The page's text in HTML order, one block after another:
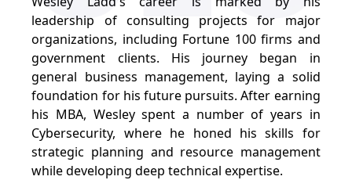
leadership of consulting projects for major
organizations, including Fortune 100 firms and
government clients. His journey began in
general business management, laying a solid
foundation for his future pursuits. After earning
his MBA, Wesley spent a number of years in
Cybersecurity, where he honed his skills for
strategic planning and resource management
while developing deep technical expertise.